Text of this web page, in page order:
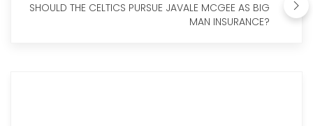
SHOULD THE CELTICS PURSUE JAVALE MCGEE AS BIG
MAN INSURANCE?